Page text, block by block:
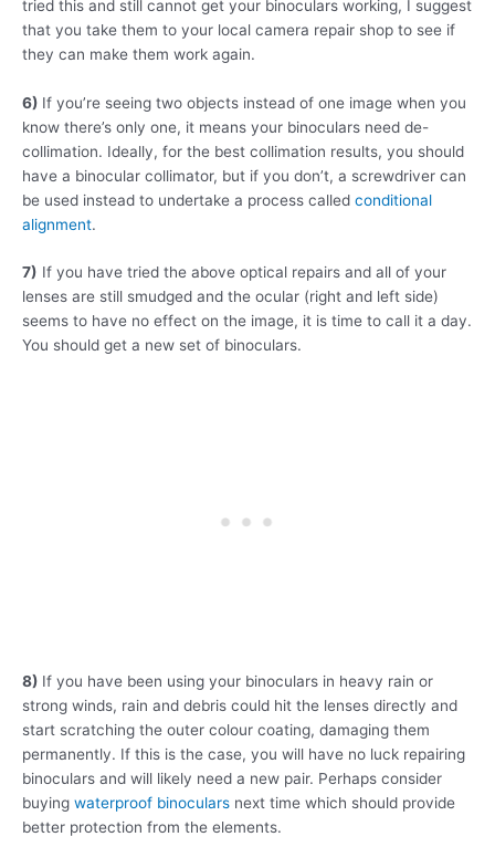
tried this and still cannot get your binoculars working, I suggest
that you take them to your local camera repair shop to see if
they can make them work again.
6) If you’re seeing two objects instead of one image when you
know there’s only one, it means your binoculars need de-
collimation. Ideally, for the best collimation results, you should
have a binocular collimator, but if you don’t, a screwdriver can
be used instead to undertake a process called conditional
alignment.
7) If you have tried the above optical repairs and all of your
lenses are still smudged and the ocular (right and left side)
seems to have no effect on the image, it is time to call it a day.
You should get a new set of binoculars.
8) If you have been using your binoculars in heavy rain or
strong winds, rain and debris could hit the lenses directly and
start scratching the outer colour coating, damaging them
permanently. If this is the case, you will have no luck repairing
binoculars and will likely need a new pair. Perhaps consider
buying waterproof binoculars next time which should provide
better protection from the elements.